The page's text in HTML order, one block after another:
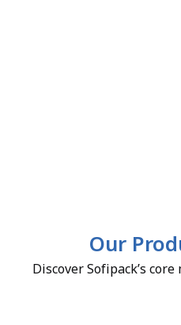
Our
Discover Sofipack’s